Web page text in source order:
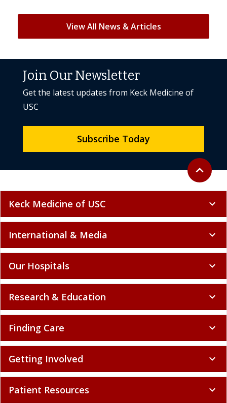
View All News & Articles
Back to
expand_less
Join Our Newsletter
Get the latest updates from Keck Medicine of
USC
Subscribe Today
Keck Medicine of USC expand_more
International & Media expand_more
Our Hospitals expand_more
Research & Education expand_more
Finding Care expand_more
Getting Involved expand_more
Patient Resources expand_more